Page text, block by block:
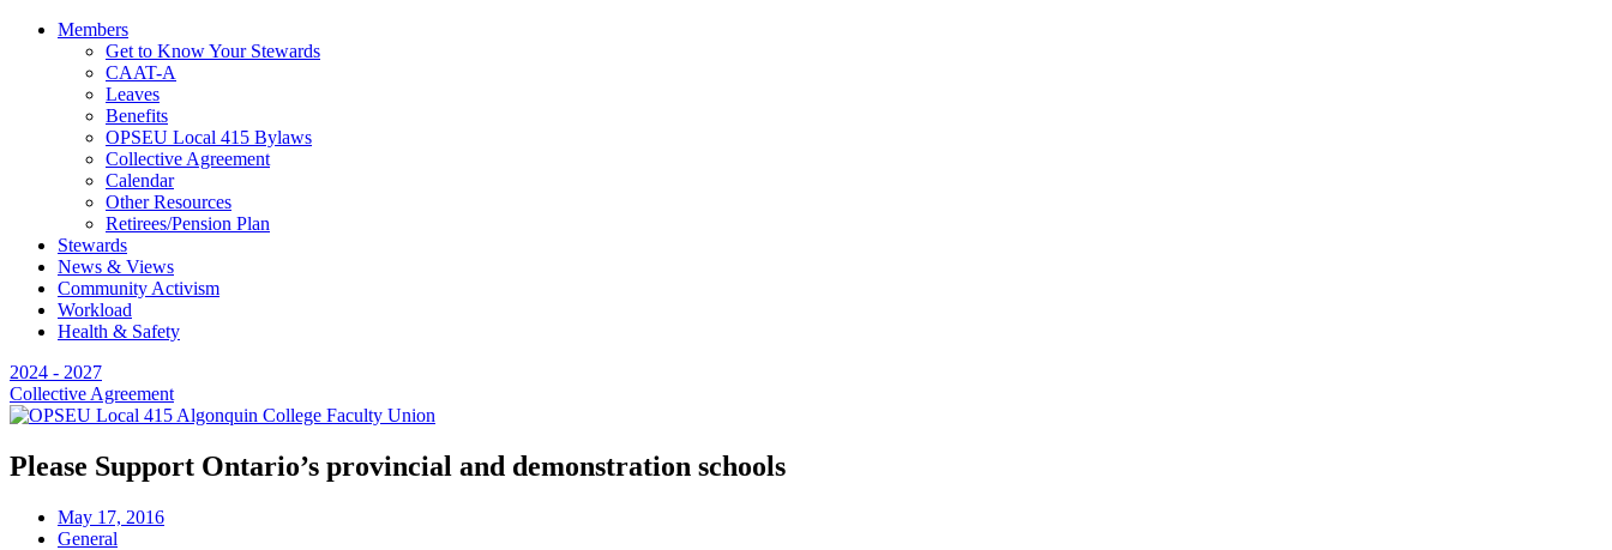
Members
Get to Know Your Stewards
CAAT-A
Leaves
Benefits
OPSEU Local 415 Bylaws
Collective Agreement
Calendar
Other Resources
Retirees/Pension Plan
Stewards
News & Views
Community Activism
Workload
Health & Safety
2024 - 2027
Collective Agreement
Please Support Ontario’s provincial and demonstration schools
May 17, 2016
General